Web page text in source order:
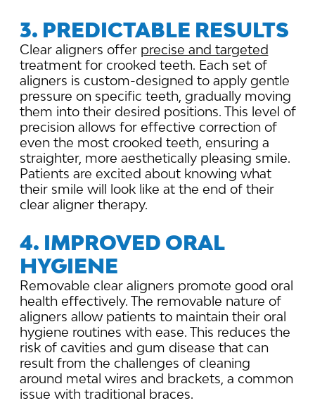
3. PREDICTABLE RESULTS
Clear aligners offer precise and targeted
treatment for crooked teeth. Each set of
aligners is custom-designed to apply gentle
pressure on specific teeth, gradually moving
them into their desired positions. This level of
precision allows for effective correction of
even the most crooked teeth, ensuring a
straighter, more aesthetically pleasing smile.
Patients are excited about knowing what
their smile will look like at the end of their
clear aligner therapy.
4. IMPROVED ORAL
HYGIENE
Removable clear aligners promote good oral
health effectively. The removable nature of
aligners allow patients to maintain their oral
hygiene routines with ease. This reduces the
risk of cavities and gum disease that can
result from the challenges of cleaning
around metal wires and brackets, a common
issue with traditional braces.